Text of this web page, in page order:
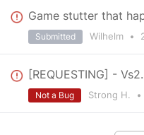
Wilhelm •
Submitted
Strong H. •
Not a Bug